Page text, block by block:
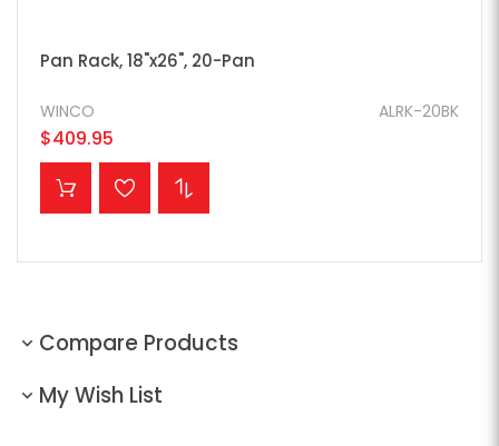
Pan Rack, 18"x26", 20-Pan
ALRK-20BK
WINCO
$409.95
ADD TO CART
Compare Products
My Wish List